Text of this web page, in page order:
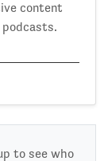
content
to see who